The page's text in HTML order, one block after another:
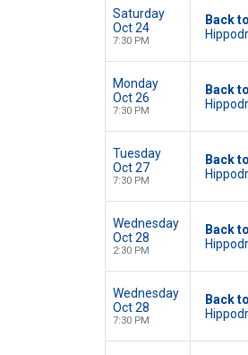
Saturday
Oct 24
7:30 PM
Back
Monday
Oct 26
7:30 PM
Back
Tuesday
Oct 27
7:30 PM
Back
Wednesday
Oct 28
2:30 PM
Back
Wednesday
Oct 28
7:30 PM
Back